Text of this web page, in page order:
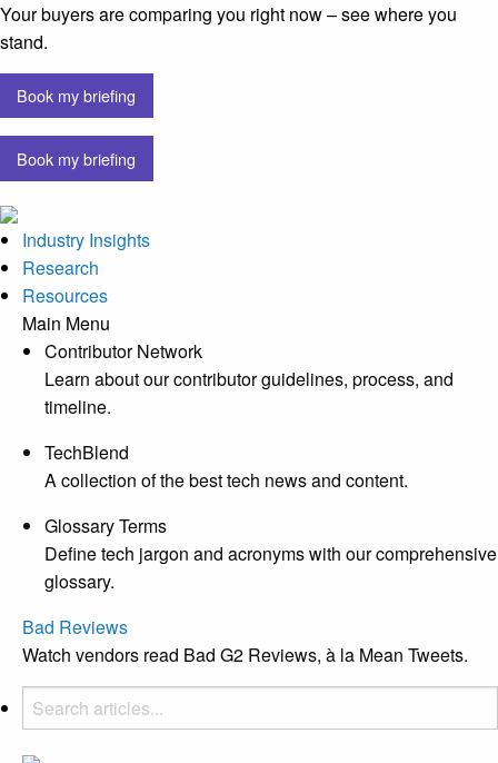
Your buyers are comparing you right now – see where you
stand.
Book my briefing
Book my briefing
Industry Insights
Research
Resources
Main Menu
Contributor Network
Learn about our contributor guidelines, process, and
timeline.
TechBlend
A collection of the best tech news and content.
Glossary Terms
Define tech jargon and acronyms with our comprehensive
glossary.
Bad Reviews
Watch vendors read Bad G2 Reviews, à la Mean Tweets.